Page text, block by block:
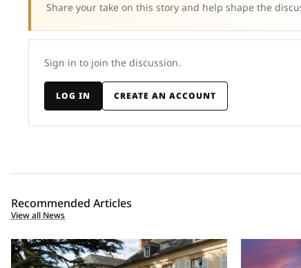
Share your take on this story and help shape the
Sign in to join the discussion.
LOG IN CREATE AN ACCOUNT
Recommended Articles
View all News